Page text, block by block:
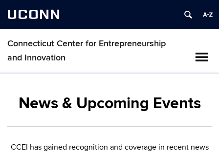
UCONN
Connecticut Center for Entrepreneurship
and Innovation
News & Upcoming Events
CCEI has gained recognition and coverage in recent news